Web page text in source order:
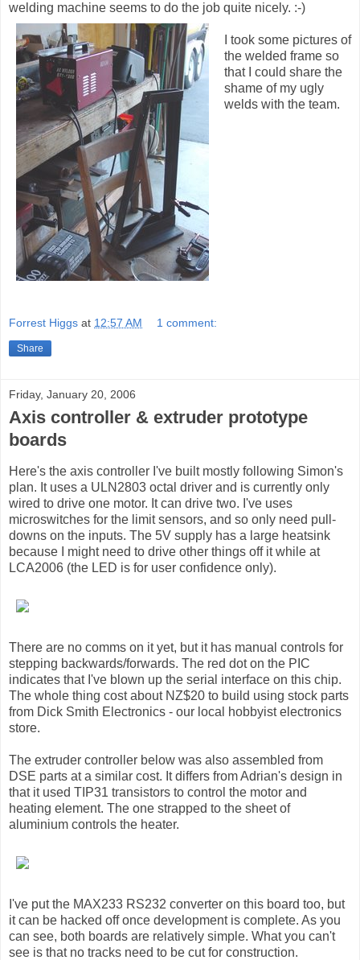
welding machine seems to do the job quite nicely. :-)
I took some pictures of
the welded frame so
that I could share the
shame of my ugly
welds with the team.
Forrest Higgs at 12:57 AM 1 comment:
Share
Friday, January 20, 2006
Axis controller & extruder prototype
boards
Here's the axis controller I've built mostly following Simon's
plan. It uses a ULN2803 octal driver and is currently only
wired to drive one motor. It can drive two. I've uses
microswitches for the limit sensors, and so only need pull-
downs on the inputs. The 5V supply has a large heatsink
because I might need to drive other things off it while at
LCA2006 (the LED is for user confidence only).
There are no comms on it yet, but it has manual controls for
stepping backwards/forwards. The red dot on the PIC
indicates that I've blown up the serial interface on this chip.
The whole thing cost about NZ$20 to build using stock parts
from Dick Smith Electronics - our local hobbyist electronics
store.
The extruder controller below was also assembled from
DSE parts at a similar cost. It differs from Adrian's design in
that it used TIP31 transistors to control the motor and
heating element. The one strapped to the sheet of
aluminium controls the heater.
I've put the MAX233 RS232 converter on this board too, but
it can be hacked off once development is complete. As you
can see, both boards are relatively simple. What you can't
see is that no tracks need to be cut for construction.